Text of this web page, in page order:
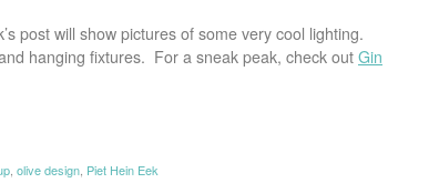
post will show pictures of some very cool lighting.
hanging fixtures. For a sneak peak, check out Gin
, olive design, Piet Hein Eek